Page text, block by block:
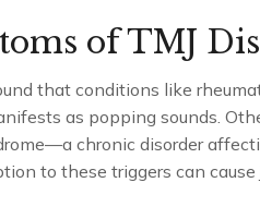
of TMJ
that conditions like
as popping sounds.
chronic disorder
to these triggers can